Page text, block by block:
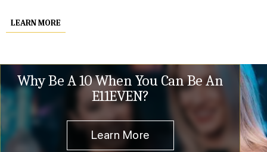
LEARN MORE
Why Be A 10 When You Can Be An
E11EVEN?
Learn More